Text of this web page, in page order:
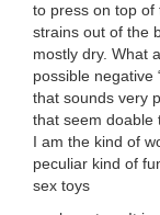
to press on top of
strains out of the
mostly dry. What
possible negative
that sounds very
that seem doable
I am the kind of
peculiar kind of
sex toys